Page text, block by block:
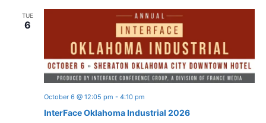
TUE
6
October 6 @ 12:05 pm - 4:10 pm
InterFace Oklahoma Industrial 2026